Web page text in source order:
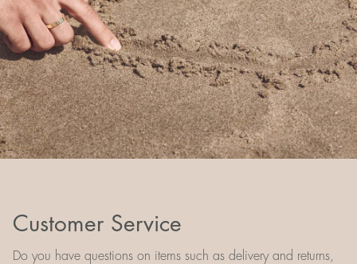
Customer Service
Do you have questions on items such as delivery and returns,